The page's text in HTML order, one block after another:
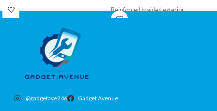
3-in-1 charger, phone holder, and soft
nightlight
Includes USB ports for simultaneous
Stable base for smartphones and small
Ideal for bedside use
Reinforced braided exterior
USB-A to USB-C, 3 feet
@gadgetave246 Gadget Avenue